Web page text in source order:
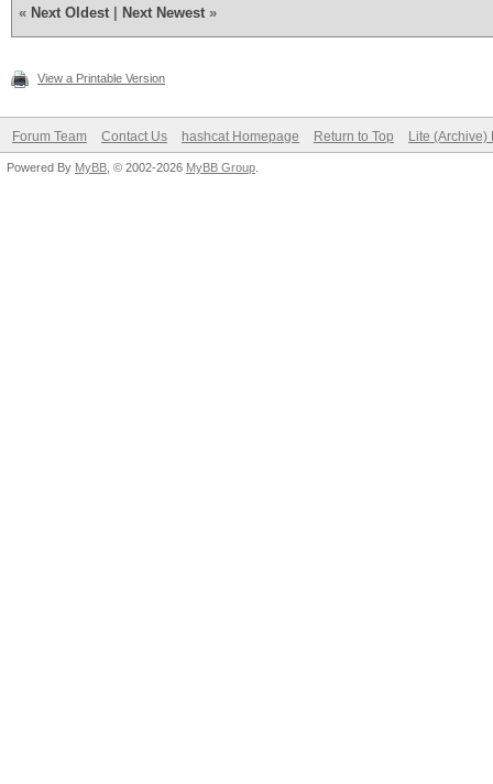
« Next Oldest Next Newest »
View a Printable Version
Forum Team Contact Us hashcat Homepage Return to Top Lite (Archive)
Powered By MyBB , © 2002-2026 MyBB Group